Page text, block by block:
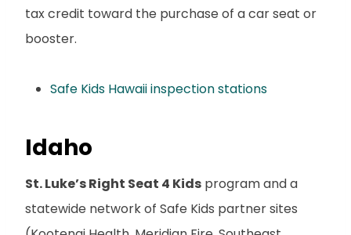
tax credit toward the purchase of a car seat or
booster.
Safe Kids Hawaii inspection stations
Idaho
St. Luke’s Right Seat 4 Kids program and a
statewide network of Safe Kids partner sites